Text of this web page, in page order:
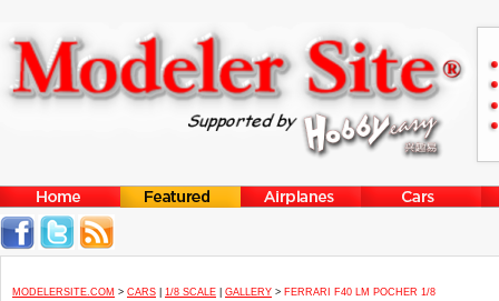
MODELERSITE.COM > CARS 1/8 SCALE GALLERY > FERRARI F40 LM POCHER 1/8